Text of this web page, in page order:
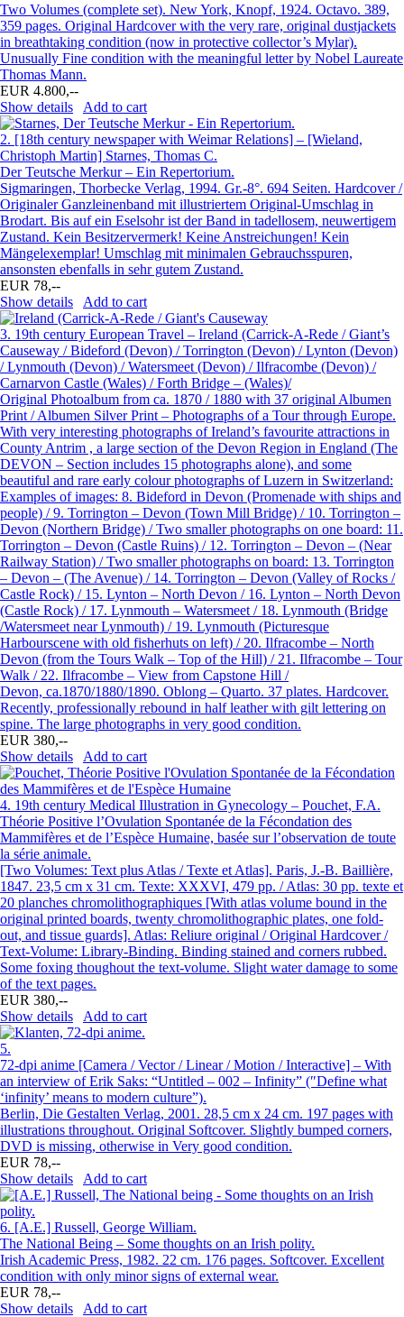
Two Volumes (complete set). New York, Knopf, 1924. Octavo. 389,
359 pages. Original Hardcover with the very rare, original dustjackets
in breathtaking condition (now in protective collector’s Mylar).
Unusually Fine condition with the meaningful letter by Nobel Laureate
Thomas Mann.
EUR 4.800,--
Show details
Add to cart
2. [18th century newspaper with Weimar Relations] – [Wieland,
Christoph Martin] Starnes, Thomas C.
Der Teutsche Merkur – Ein Repertorium.
Sigmaringen, Thorbecke Verlag, 1994. Gr.-8°. 694 Seiten. Hardcover /
Originaler Ganzleinenband mit illustriertem Original-Umschlag in
Brodart. Bis auf ein Eselsohr ist der Band in tadellosem, neuwertigem
Zustand. Kein Besitzervermerk! Keine Anstreichungen! Kein
Mängelexemplar! Umschlag mit minimalen Gebrauchsspuren,
ansonsten ebenfalls in sehr gutem Zustand.
EUR 78,--
Show details
Add to cart
3. 19th century European Travel – Ireland (Carrick-A-Rede / Giant’s
Causeway / Bideford (Devon) / Torrington (Devon) / Lynton (Devon)
/ Lynmouth (Devon) / Watersmeet (Devon) / Ilfracombe (Devon) /
Carnarvon Castle (Wales) / Forth Bridge – (Wales)/
Original Photoalbum from ca. 1870 / 1880 with 37 original Albumen
Print / Albumen Silver Print – Photographs of a Tour through Europe.
With very interesting photographs of Ireland’s favourite attractions in
County Antrim , a large section of the Devon Region in England (The
DEVON – Section includes 15 photographs alone), and some
beautiful and rare early colour photographs of Luzern in Switzerland:
Examples of images: 8. Bideford in Devon (Promenade with ships and
people) / 9. Torrington – Devon (Town Mill Bridge) / 10. Torrington –
Devon (Northern Bridge) / Two smaller photographs on one board: 11.
Torrington – Devon (Castle Ruins) / 12. Torrington – Devon – (Near
Railway Station) / Two smaller photographs on board: 13. Torrington
– Devon – (The Avenue) / 14. Torrington – Devon (Valley of Rocks /
Castle Rock) / 15. Lynton – North Devon / 16. Lynton – North Devon
(Castle Rock) / 17. Lynmouth – Watersmeet / 18. Lynmouth (Bridge
/Watersmeet near Lynmouth) / 19. Lynmouth (Picturesque
Harbourscene with old fisherhuts on left) / 20. Ilfracombe – North
Devon (from the Tours Walk – Top of the Hill) / 21. Ilfracombe – Tour
Walk / 22. Ilfracombe – View from Capstone Hill /
Devon, ca.1870/1880/1890. Oblong – Quarto. 37 plates. Hardcover.
Recently, professionally rebound in half leather with gilt lettering on
spine. The large photographs in very good condition.
EUR 380,--
Show details
Add to cart
4. 19th century Medical Illustration in Gynecology – Pouchet, F.A.
Théorie Positive l’Ovulation Spontanée de la Fécondation des
Mammifères et de l’Espèce Humaine, basée sur l’observation de toute
la série animale.
[Two Volumes: Text plus Atlas / Texte et Atlas]. Paris, J.-B. Baillière,
1847. 23,5 cm x 31 cm. Texte: XXXVI, 479 pp. / Atlas: 30 pp. texte et
20 planches chromolithographiques [With atlas volume bound in the
original printed boards, twenty chromolithographic plates, one fold-
out, and tissue guards]. Atlas: Reliure original / Original Hardcover /
Text-Volume: Library-Binding. Binding stained and corners rubbed.
Some foxing thoughout the text-volume. Slight water damage to some
of the text pages.
EUR 380,--
Show details
Add to cart
5.
72-dpi anime [Camera / Vector / Linear / Motion / Interactive] – With
an interview of Erik Saks: “Untitled – 002 – Infinity” (″Define what
‘infinity’ means to modern culture”).
Berlin, Die Gestalten Verlag, 2001. 28,5 cm x 24 cm. 197 pages with
illustrations throughout. Original Softcover. Slightly bumped corners,
DVD is missing, otherwise in Very good condition.
EUR 78,--
Show details
Add to cart
6. [A.E.] Russell, George William.
The National Being – Some thoughts on an Irish polity.
Irish Academic Press, 1982. 22 cm. 176 pages. Softcover. Excellent
condition with only minor signs of external wear.
EUR 78,--
Show details
Add to cart